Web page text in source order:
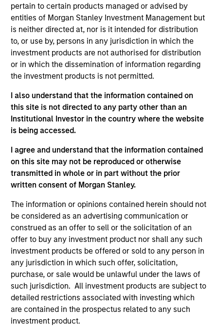
pertain to certain products managed or advised by
entities of Morgan Stanley Investment Management but
is neither directed at, nor is it intended for distribution
to, or use by, persons in any jurisdiction in which the
investment products are not authorised for distribution
or in which the dissemination of information regarding
the investment products is not permitted.
I also understand that the information contained on
this site is not directed to any party other than an
Institutional Investor in the country where the website
is being accessed.
I agree and understand that the information contained
on this site may not be reproduced or otherwise
transmitted in whole or in part without the prior
written consent of Morgan Stanley.
The information or opinions contained herein should not
be considered as an advertising communication or
construed as an offer to sell or the solicitation of an
offer to buy any investment product nor shall any such
investment products be offered or sold to any person in
any jurisdiction in which such offer, solicitation,
purchase, or sale would be unlawful under the laws of
such jurisdiction. All investment products are subject to
detailed restrictions associated with investing which
are contained in the prospectus related to any such
investment product.
Realization Date
Jan 2003
Intuitive Surgical (NASDAQ:ISRG) develops minimally
invasive surgery systems.
View Site
Investment Team
Morgan Stanley Expansion Capital
As of July 25, 2025. The above is provided for informational
and educational purposes only. There is no guarantee that
the investment mentioned resulted in positive performance
(for realized holdings), or will perform well in the future (for
current holdings). The trademarks and service marks above
are the property of their respective owners. The information
on this website has not been authorized, sponsored, or
otherwise approved by such owners. By clicking on any
links shown here, you agree that you are navigating to a
third party site. We are providing these hyperlinks to you
only as a convenience and the inclusion of any hyperlink is
not and does not imply any endorsement, approval,
investigation, verification or monitoring by us of any
information contained in any hyperlinked site. In no event